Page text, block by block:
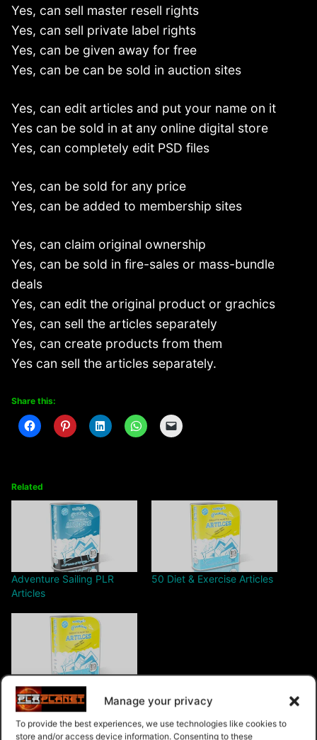
Manage your privacy
To provide the best experiences, we use technologies like cookies to
store and/or access device information. Consenting to these
Yes, can sell master resell rights
Yes, can sell private label rights
Yes, can be given away for free
Yes, can be can be sold in auction sites
Yes, can edit articles and put your name on it
Yes can be sold in at any online digital store
Yes, can completely edit PSD files
Yes, can be sold for any price
Yes, can be added to membership sites
Yes, can claim original ownership
Yes, can be sold in fire-sales or mass-bundle
deals
Yes, can edit the original product or grachics
Yes, can sell the articles separately
Yes, can create products from them
Yes can sell the articles separately.
Share this:
Related
Adventure Sailing PLR
Articles
50 Diet & Exercise Articles
Low Cholesterol PLR
Articles